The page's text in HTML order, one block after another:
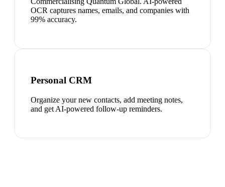
OCR captures names, emails, and companies with
99% accuracy.
Personal CRM
Organize your new contacts, add meeting notes,
and get AI-powered follow-up reminders.